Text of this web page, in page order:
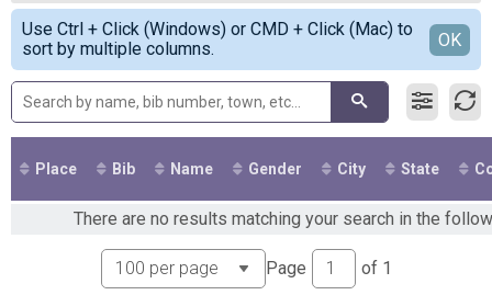
Step by Step Stopping Domestic Violence Virtual Run and Walk
Step by Step
Step by Step Stopping Domestic Violence Virtual Run and Walk
Participant Lookup & Tracking
Simple View
Detailed View
Use Ctrl + Click (Windows) or CMD + Click (Mac) to
sort by multiple columns.
OK
Place Bib Name Gender City State
There are no results matching your search in the
Page of 1